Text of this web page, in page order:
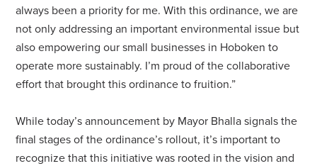
always been a priority for me. With this ordinance, we are
not only addressing an important environmental issue but
also empowering our small businesses in Hoboken to
operate more sustainably. I’m proud of the collaborative
effort that brought this ordinance to fruition.”
While today’s announcement by Mayor Bhalla signals the
final stages of the ordinance’s rollout, it’s important to
recognize that this initiative was rooted in the vision and